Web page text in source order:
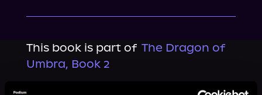
This book is part of The Dragon of
Umbra, Book 2